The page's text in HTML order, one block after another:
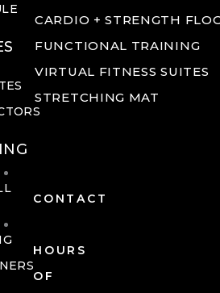
CARDIO + STRENGTH
FUNCTIONAL TRAINING
VIRTUAL FITNESS SUITES
STRETCHING MAT
CONTACT
HOURS
OF